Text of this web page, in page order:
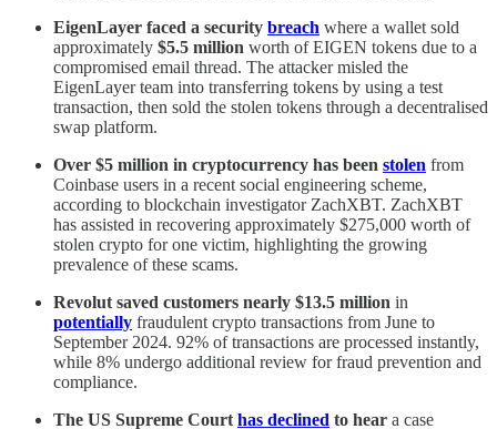
EigenLayer faced a security breach where a wallet sold
approximately $5.5 million worth of EIGEN tokens due to a
compromised email thread. The attacker misled the
EigenLayer team into transferring tokens by using a test
transaction, then sold the stolen tokens through a decentralised
swap platform.
Over $5 million in cryptocurrency has been stolen from
Coinbase users in a recent social engineering scheme,
according to blockchain investigator ZachXBT. ZachXBT
has assisted in recovering approximately $275,000 worth of
stolen crypto for one victim, highlighting the growing
prevalence of these scams.
Revolut saved customers nearly $13.5 million in
potentially fraudulent crypto transactions from June to
September 2024. 92% of transactions are processed instantly,
while 8% undergo additional review for fraud prevention and
compliance.
The US Supreme Court has declined to hear a case